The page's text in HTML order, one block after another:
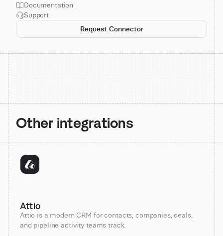
Documentation
Support
Request Connector
Other integrations
Attio
Attio is a modern CRM for contacts, companies, deals,
and pipeline activity teams track.